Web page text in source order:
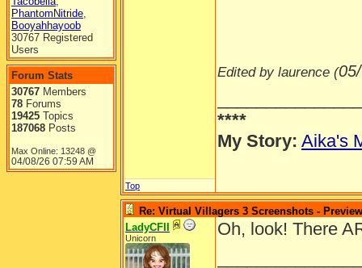
PhantomNitride,
Booyahhayoob
30767 Registered
Users
Forum Stats
30767 Members
78 Forums
19425 Topics
187068 Posts
Max Online: 13248 @
04/08/26 07:59 AM
Edited by laurence (
****
My Story: Aika's
Top
Re: Virtual Villagers 3 Screenshots - Preview
LadyCFII
Unicorn
Oh, look! There